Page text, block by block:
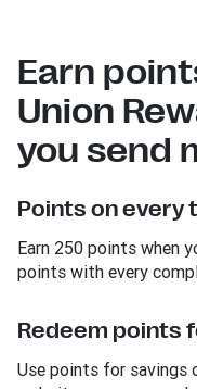
Earn
Union
you send
Points on every
Earn 250 points when
points with every
Redeem points
Use points for savings